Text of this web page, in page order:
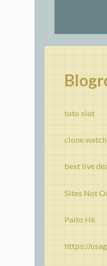
toto slot
clone
best live
Sites Not
Paito Hk
https://